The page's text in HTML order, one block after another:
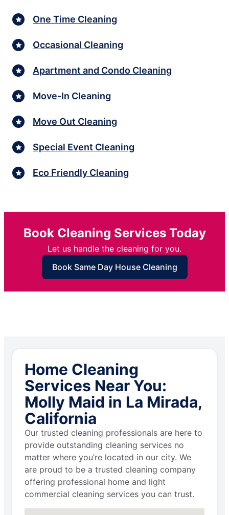
One Time Cleaning
Occasional Cleaning
Apartment and Condo Cleaning
Move-In Cleaning
Move Out Cleaning
Special Event Cleaning
Eco Friendly Cleaning
Book Cleaning Services Today
Let us handle the cleaning for you.
Book Same Day House Cleaning
Home Cleaning
Services Near You:
Molly Maid in La Mirada,
California
Our trusted cleaning professionals are here to
provide outstanding cleaning services no
matter where you’re located in our city. We
are proud to be a trusted cleaning company
offering professional home and light
commercial cleaning services you can trust.